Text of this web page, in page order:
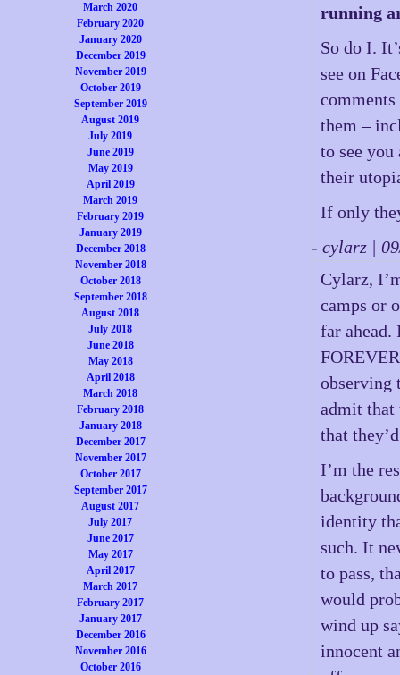
March 2020
February 2020
January 2020
December 2019
November 2019
October 2019
September 2019
August 2019
July 2019
June 2019
May 2019
April 2019
March 2019
February 2019
January 2019
December 2018
November 2018
October 2018
September 2018
August 2018
July 2018
June 2018
May 2018
April 2018
March 2018
February 2018
January 2018
December 2017
November 2017
October 2017
September 2017
August 2017
July 2017
June 2017
May 2017
April 2017
March 2017
February 2017
January 2017
December 2016
November 2016
October 2016
running
So do I.
see on
them –
to see
their
If only
- cylarz |
Cylarz,
camps or
far
observing
admit that
that
I’m the
identity
such. It
to pass,
would
wind up
innocent